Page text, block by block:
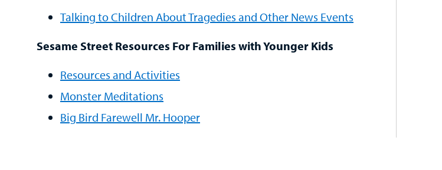
Talking to Children About Tragedies and Other News Events
Sesame Street Resources For Families with Younger Kids
Resources and Activities
Monster Meditations
Big Bird Farewell Mr. Hooper